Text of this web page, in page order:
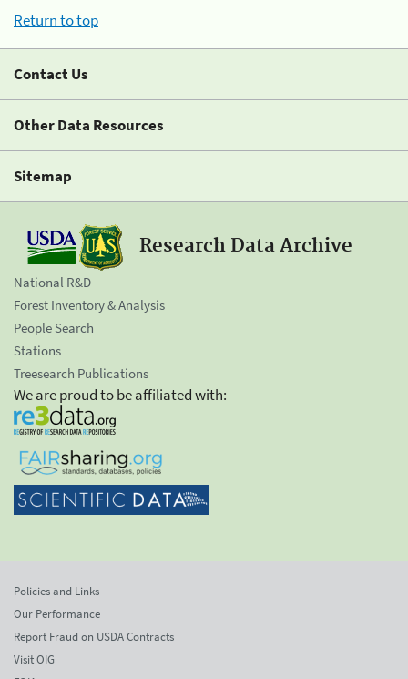
Return to top
Contact Us
Other Data Resources
Sitemap
Research Data Archive
National R&D
Forest Inventory & Analysis
People Search
Stations
Treesearch Publications
We are proud to be affiliated with:
Policies and Links
Our Performance
Report Fraud on USDA Contracts
Visit OIG